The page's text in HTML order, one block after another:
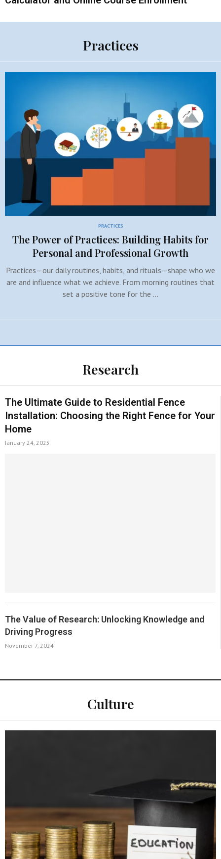
Practices
PRACTICES
The Power of Practices: Building Habits for
Personal and Professional Growth
Practices—our daily routines, habits, and rituals—shape who we
are and influence what we achieve. From morning routines that
set a positive tone for the …
Research
The Ultimate Guide to Residential Fence
Installation: Choosing the Right Fence for Your
Home
January 24, 2025
The Value of Research: Unlocking Knowledge and
Driving Progress
November 7, 2024
Culture